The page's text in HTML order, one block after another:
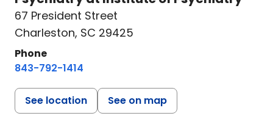
67 President Street
Charleston, SC 29425
Phone
843-792-1414
See location See on map